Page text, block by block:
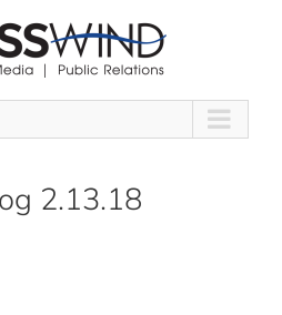
2.13.18